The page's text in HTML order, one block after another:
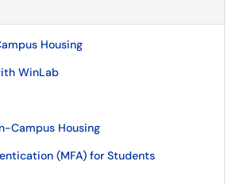
Housing
WinLab
Campus Housing
(MFA) for Students